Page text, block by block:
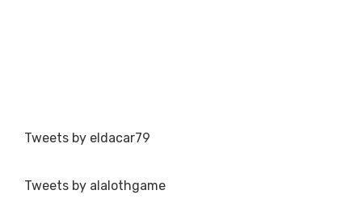
Tweets by eldacar79
Tweets by alalothgame